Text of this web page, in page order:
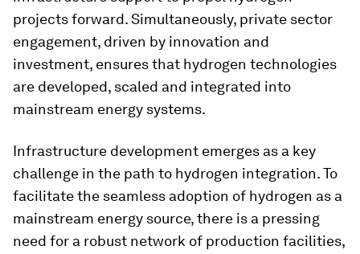
projects forward. Simultaneously, private sector
engagement, driven by innovation and
investment, ensures that hydrogen technologies
are developed, scaled and integrated into
mainstream energy systems.
Infrastructure development emerges as a key
challenge in the path to hydrogen integration. To
facilitate the seamless adoption of hydrogen as a
mainstream energy source, there is a pressing
need for a robust network of production facilities,